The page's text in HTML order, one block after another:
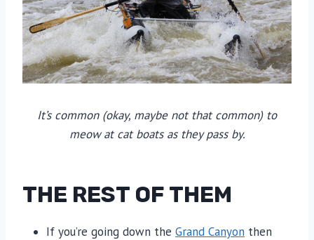
It’s common (okay, maybe not that common) to
meow at cat boats as they pass by.
THE REST OF THEM
If you’re going down the Grand Canyon then